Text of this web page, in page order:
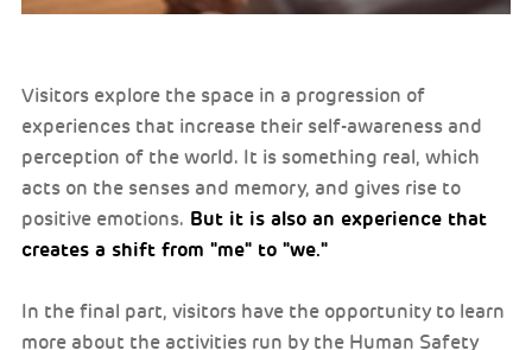
Visitors explore the space in a progression of
experiences that increase their self-awareness and
perception of the world. It is something real, which
acts on the senses and memory, and gives rise to
positive emotions. But it is also an experience that
creates a shift from "me" to "we."
In the final part, visitors have the opportunity to learn
more about the activities run by the Human Safety